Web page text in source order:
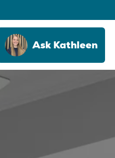
AskKathleen